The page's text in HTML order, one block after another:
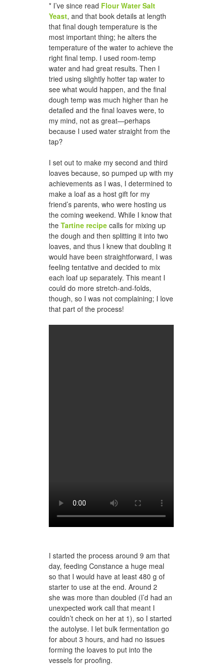
* I’ve since read Flour Water Salt
Yeast, and that book details at length
that final dough temperature is the
most important thing; he alters the
temperature of the water to achieve the
right final temp. I used room-temp
water and had great results. Then I
tried using slightly hotter tap water to
see what would happen, and the final
dough temp was much higher than he
detailed and the final loaves were, to
my mind, not as great—perhaps
because I used water straight from the
tap?
I set out to make my second and third
loaves because, so pumped up with my
achievements as I was, I determined to
make a loaf as a host gift for my
friend’s parents, who were hosting us
the coming weekend. While I know that
the Tartine recipe calls for mixing up
the dough and then splitting it into two
loaves, and thus I knew that doubling it
would have been straightforward, I was
feeling tentative and decided to mix
each loaf up separately. This meant I
could do more stretch-and-folds,
though, so I was not complaining; I love
that part of the process!
I started the process around 9 am that
day, feeding Constance a huge meal
so that I would have at least 480 g of
starter to use at the end. Around 2
she was more than doubled (I’d had an
unexpected work call that meant I
couldn’t check on her at 1), so I started
the autolyse. I let bulk fermentation go
for about 3 hours, and had no issues
forming the loaves to put into the
vessels for proofing.